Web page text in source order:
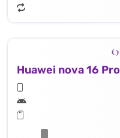
Huawei nova 16 Pro